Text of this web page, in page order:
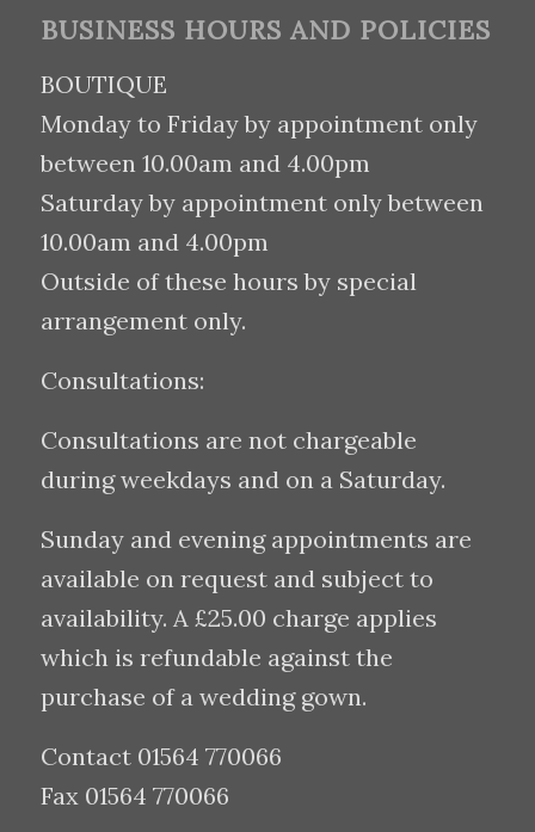
BUSINESS HOURS AND POLICIES
BOUTIQUE
Monday to Friday by appointment only
between 10.00am and 4.00pm
Saturday by appointment only between
10.00am and 4.00pm
Outside of these hours by special
arrangement only.
Consultations:
Consultations are not chargeable
during weekdays and on a Saturday.
Sunday and evening appointments are
available on request and subject to
availability. A £25.00 charge applies
which is refundable against the
purchase of a wedding gown.
Contact 01564 770066
Fax 01564 770066